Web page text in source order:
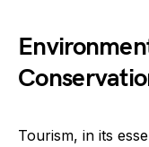
Tourism, in its